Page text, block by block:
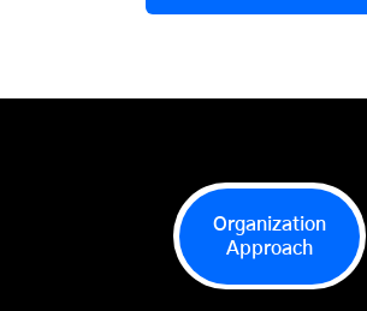
Organization
Approach